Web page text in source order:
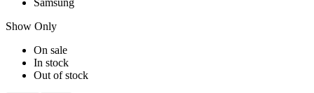
Samsung
Show Only
On sale
In stock
Out of stock